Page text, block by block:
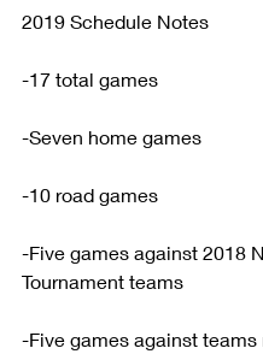
2019 Schedule Notes
-17 total games
-Seven home games
-10 road games
-Five games against 2018
Tournament teams
-Five games against teams